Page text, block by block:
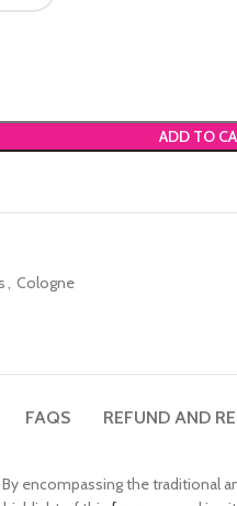
ADD TO
, Cologne
FAQS REFUND AND
encompassing the